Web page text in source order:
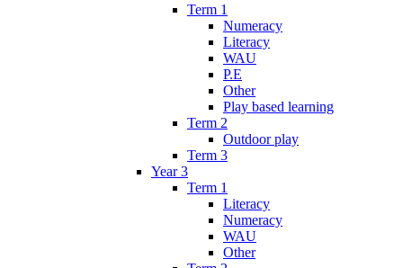
Term 1
Numeracy
Literacy
WAU
P.E
Other
Play based learning
Term 2
Outdoor play
Term 3
Year 3
Term 1
Literacy
Numeracy
WAU
Other